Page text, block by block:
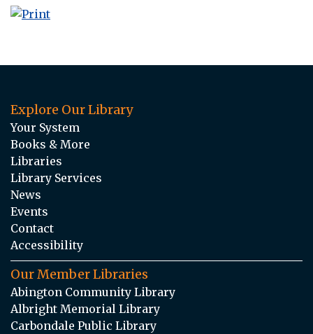
Explore Our Library
Your System
Books & More
Libraries
Library Services
News
Events
Contact
Accessibility
Our Member Libraries
Abington Community Library
Albright Memorial Library
Carbondale Public Library